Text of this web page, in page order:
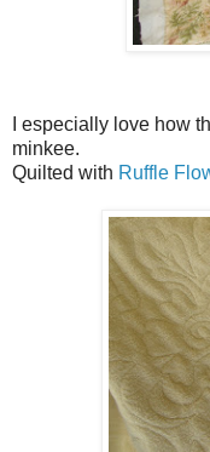
I especially love how
minkee.
Quilted with Ruffle